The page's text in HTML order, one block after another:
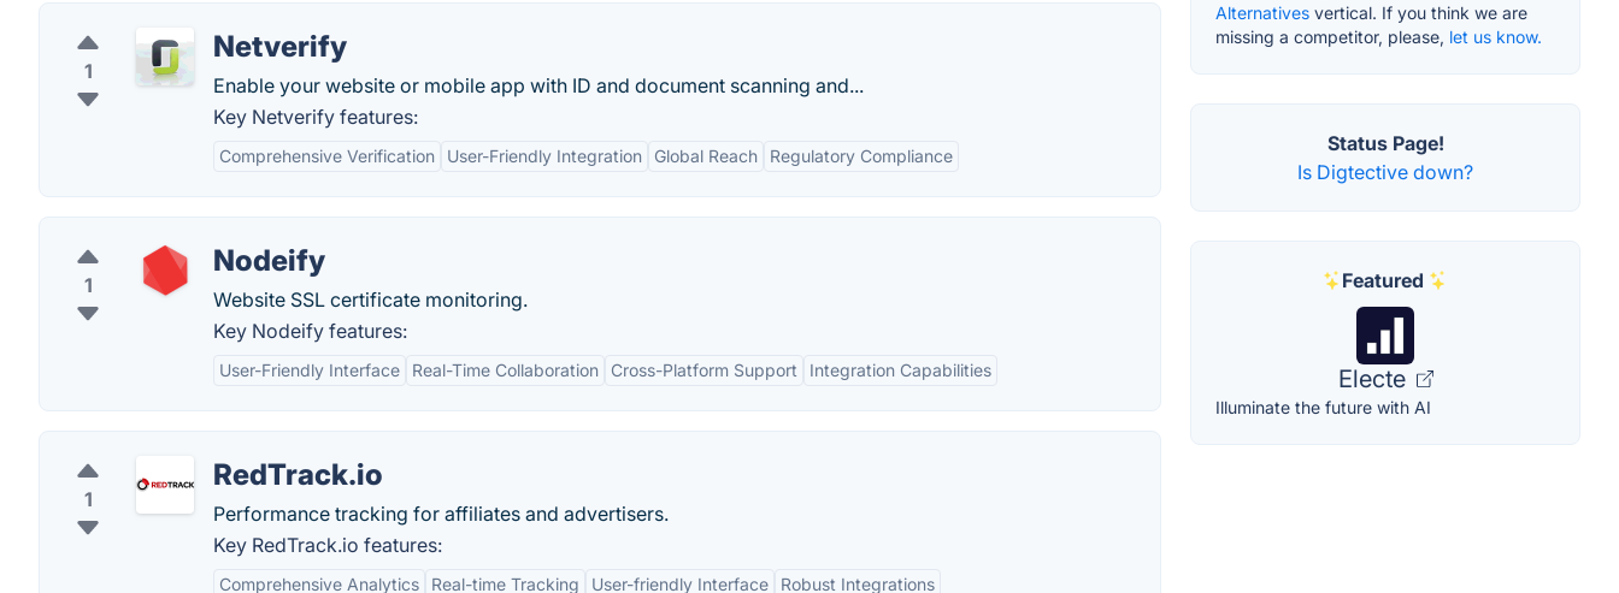
1
Netverify
Enable your web­site or mobile app with ID and doc­u­ment scan­ning and...
Key Netverify features:
Comprehensive Verification User-Friendly Integration Global Reach Regulatory Compliance
1
Nodeify
Website SSL certificate monitoring.
Key Nodeify features:
User-Friendly Interface Real-Time Collaboration Cross-Platform Support Integration Capabilities
1
RedTrack.io
Performance tracking for affiliates and advertisers.
Key RedTrack.io features:
Comprehensive Analytics Real-time Tracking User-friendly Interface Robust Integrations
Alternatives vertical. If you think we are
missing a competitor, please, let us know.
Status Page!
Is Digtective down?
Featured
Electe
Illuminate the future with AI